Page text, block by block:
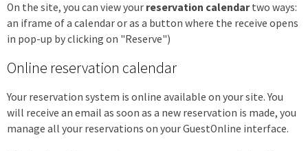
On the site, you can view your reservation calendartwo ways:
an iframe of a calendar or as a button where the receive opens
in pop-up by clicking on "Reserve")
Online reservation calendar
Your reservation system is online available on your site. You
will receive an email as soon as a new reservation is made, you
manage all your reservations on your GuestOnline interface.